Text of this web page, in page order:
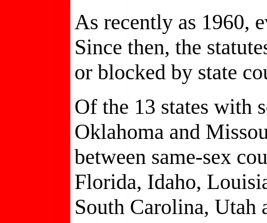
As recently as 1960,
Since then, the
or blocked by state
Of the 13 states with
Oklahoma and
between same-sex
Florida, Idaho,
South Carolina,